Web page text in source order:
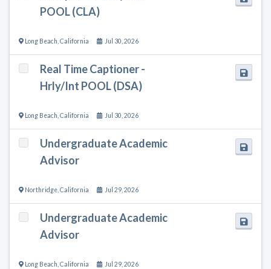
POOL (CLA)
Long Beach California Jul 30, 2026
Real Time Captioner -
Hrly/Int POOL (DSA)
Long Beach California Jul 30, 2026
Undergraduate Academic
Advisor
Northridge California Jul 29, 2026
Undergraduate Academic
Advisor
Long Beach California Jul 29, 2026